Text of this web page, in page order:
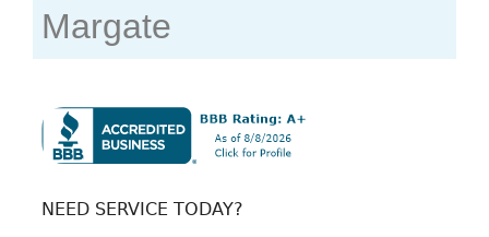
Margate
NEED SERVICE TODAY?